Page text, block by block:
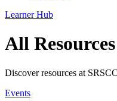
Learner Hub
All Resources
Discover resources at
Events